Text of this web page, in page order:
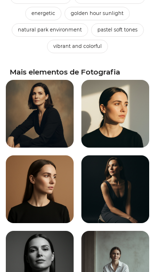
energetic golden hour sunlight
natural park environment pastel soft tones
vibrant and colorful
Mais elementos de Fotografia